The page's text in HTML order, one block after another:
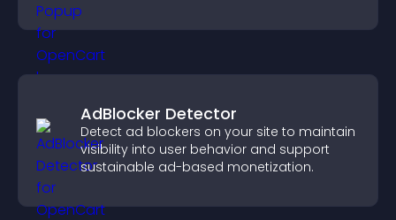
AdBlocker Detector
Detect ad blockers on your site to maintain
visibility into user behavior and support
sustainable ad-based monetization.